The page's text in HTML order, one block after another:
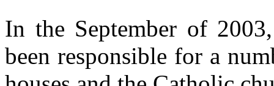
In the September of
been responsible for a